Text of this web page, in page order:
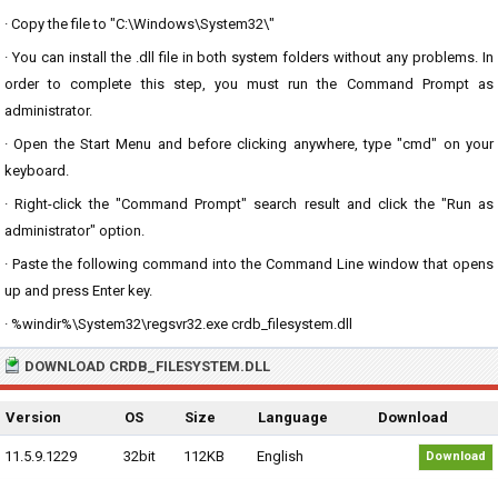
· Copy the file to "C:\Windows\System32\"
· You can install the .dll file in both system folders without any problems. In
order to complete this step, you must run the Command Prompt as
administrator.
· Open the Start Menu and before clicking anywhere, type "cmd" on your
keyboard.
· Right-click the "Command Prompt" search result and click the "Run as
administrator" option.
· Paste the following command into the Command Line window that opens
up and press Enter key.
· %windir%\System32\regsvr32.exe crdb_filesystem.dll
DOWNLOAD CRDB_FILESYSTEM.DLL
Version OS Size Language Download
11.5.9.1229 32bit 112KB English Download